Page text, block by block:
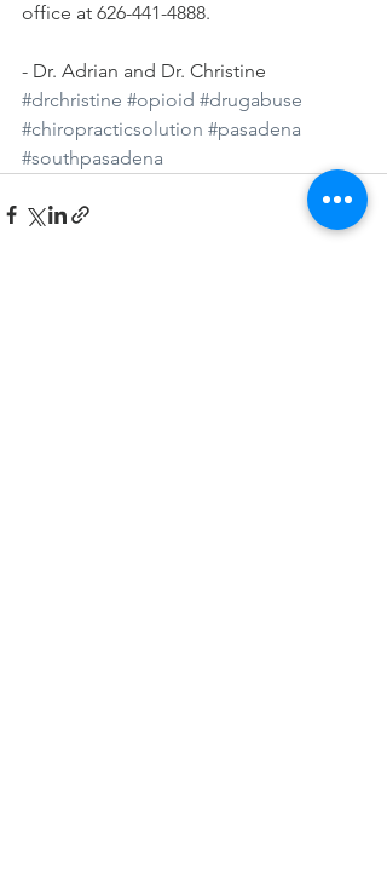
office at 626-441-4888.
- Dr. Adrian and Dr. Christine
#drchristine #opioid #drugabuse
#chiropracticsolution #pasadena
#southpasadena